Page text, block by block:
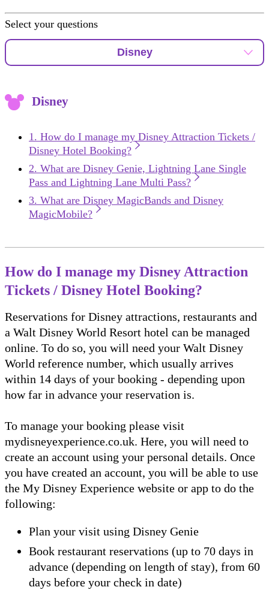
Select your questions
Disney
Disney
How do I manage my Disney Attraction Tickets /
Disney Hotel Booking?
What are Disney Genie, Lightning Lane Single
Pass and Lightning Lane Multi Pass?
What are Disney MagicBands and Disney
MagicMobile?
How do I manage my Disney Attraction
Tickets / Disney Hotel Booking?
Reservations for Disney attractions, restaurants and
a Walt Disney World Resort hotel can be managed
online. To do so, you will need your Walt Disney
World reference number, which usually arrives
within 14 days of your booking - depending upon
how far in advance your reservation is.
To manage your booking please visit
mydisneyexperience.co.uk. Here, you will need to
create an account using your personal details. Once
you have created an account, you will be able to use
the My Disney Experience website or app to do the
following:
Plan your visit using Disney Genie
Book restaurant reservations (up to 70 days in
advance (depending on length of stay), from 60
days before your check in date)